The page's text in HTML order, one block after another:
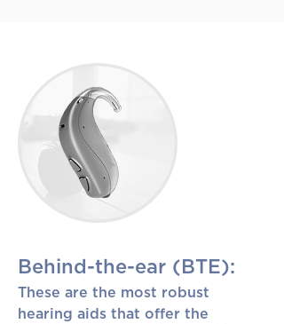
Behind-the-ear (BTE):
These are the most robust
hearing aids that offer the